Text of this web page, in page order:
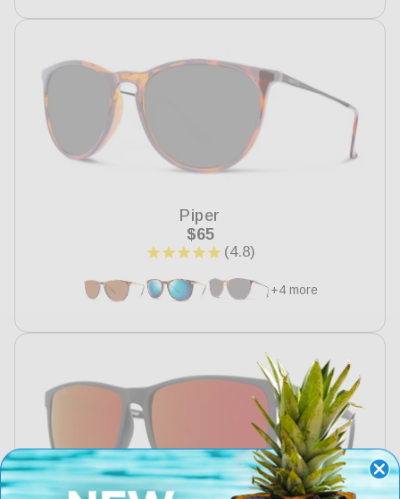
Piper
Regular
price
$65
+4 more